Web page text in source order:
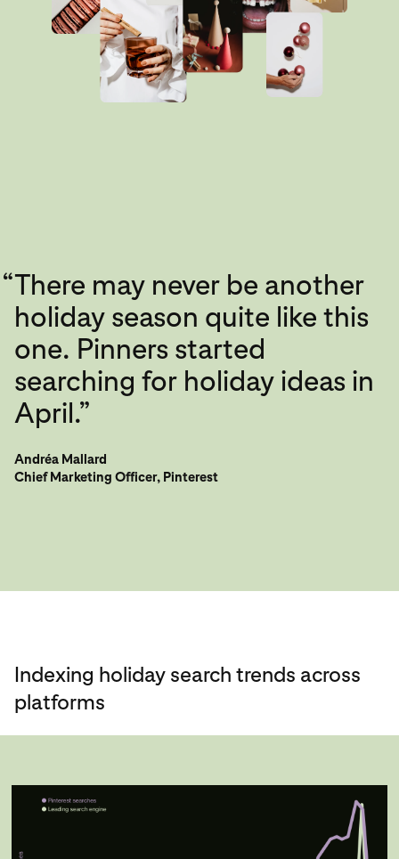
“There may never be another
holiday season quite like this
one. Pinners started
searching for holiday ideas in
April.”
Andréa Mallard
Chief Marketing Officer, Pinterest
Indexing holiday search trends across
platforms